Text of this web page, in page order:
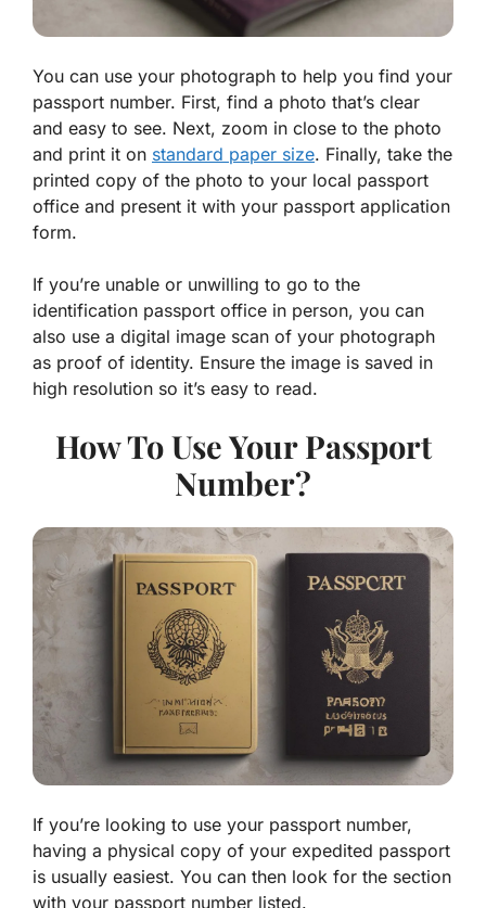
You can use your photograph to help you find your
passport number. First, find a photo that’s clear
and easy to see. Next, zoom in close to the photo
and print it on standard paper size . Finally, take the
printed copy of the photo to your local passport
office and present it with your passport application
form.
If you’re unable or unwilling to go to the
identification passport office in person, you can
also use a digital image scan of your photograph
as proof of identity. Ensure the image is saved in
high resolution so it’s easy to read.
How To Use Your Passport
Number?
If you’re looking to use your passport number,
having a physical copy of your expedited passport
is usually easiest. You can then look for the section
with your passport number listed.